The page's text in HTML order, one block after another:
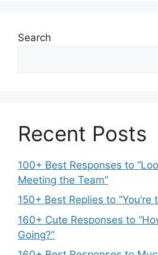
Search
Recent Posts
100+ Best Responses to
Meeting the Team”
150+ Best Replies to “You’re
160+ Cute Responses to
Going?”